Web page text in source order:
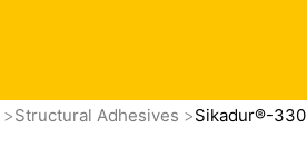
Structural Adhesives Sikadur®-330